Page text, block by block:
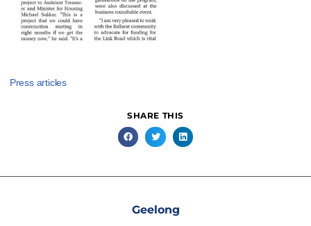
Press articles
SHARE THIS
Geelong